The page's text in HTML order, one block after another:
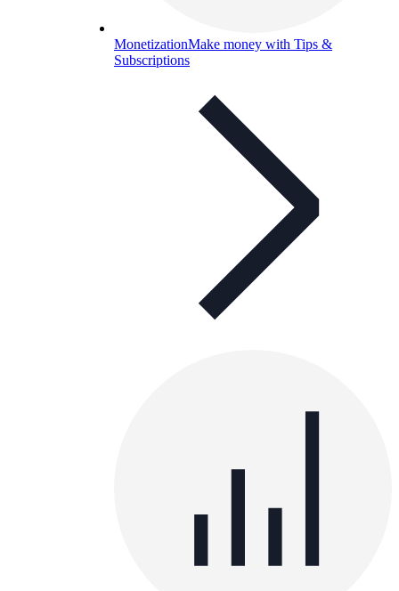
MonetizationMake money with Tips &
Subscriptions